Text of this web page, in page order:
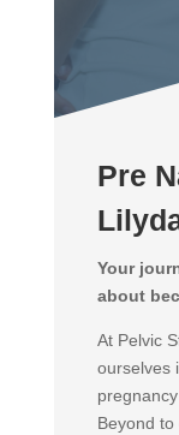
Pre
Your
about
At Pelvic
ourselves
Beyond